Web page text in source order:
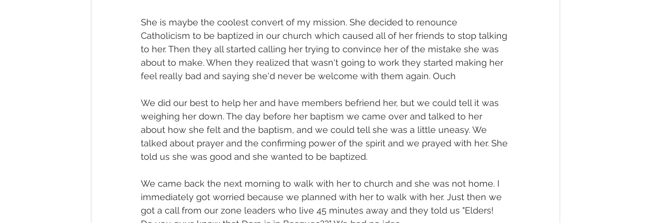
She is maybe the coolest convert of my mission. She decided to renounce
Catholicism to be baptized in our church which caused all of her friends to stop talking
to her. Then they all started calling her trying to convince her of the mistake she was
about to make. When they realized that wasn't going to work they started making her
feel really bad and saying she'd never be welcome with them again. Ouch
We did our best to help her and have members befriend her, but we could tell it was
weighing her down. The day before her baptism we came over and talked to her
about how she felt and the baptism, and we could tell she was a little uneasy. We
talked about prayer and the confirming power of the spirit and we prayed with her. She
told us she was good and she wanted to be baptized.
We came back the next morning to walk with her to church and she was not home. I
immediately got worried because we planned with her to walk with her. Just then we
got a call from our zone leaders who live 45 minutes away and they told us "Elders!